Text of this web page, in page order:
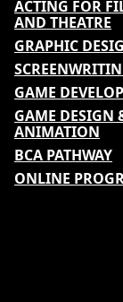
ACTING FOR
AND THEATRE
GRAPHIC
GAME
GAME DESIGN
ANIMATION
BCA PATHWAY
ONLINE